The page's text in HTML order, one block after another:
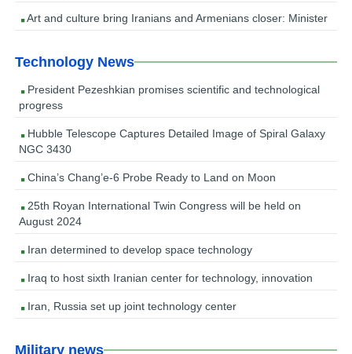
Art and culture bring Iranians and Armenians closer: Minister
Technology News
President Pezeshkian promises scientific and technological
progress
Hubble Telescope Captures Detailed Image of Spiral Galaxy
NGC 3430
China’s Chang’e-6 Probe Ready to Land on Moon
25th Royan International Twin Congress will be held on
August 2024
Iran determined to develop space technology
Iraq to host sixth Iranian center for technology, innovation
Iran, Russia set up joint technology center
Military news